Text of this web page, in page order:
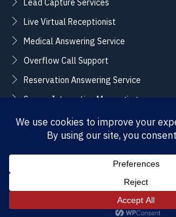
Lead Capture Services
Live Virtual Receptionist
Medical Answering Service
Overflow Call Support
Reservation Answering Service
Secure Interactive Messaging
Translation Integration Services
CONNECT
(855) 858-3700